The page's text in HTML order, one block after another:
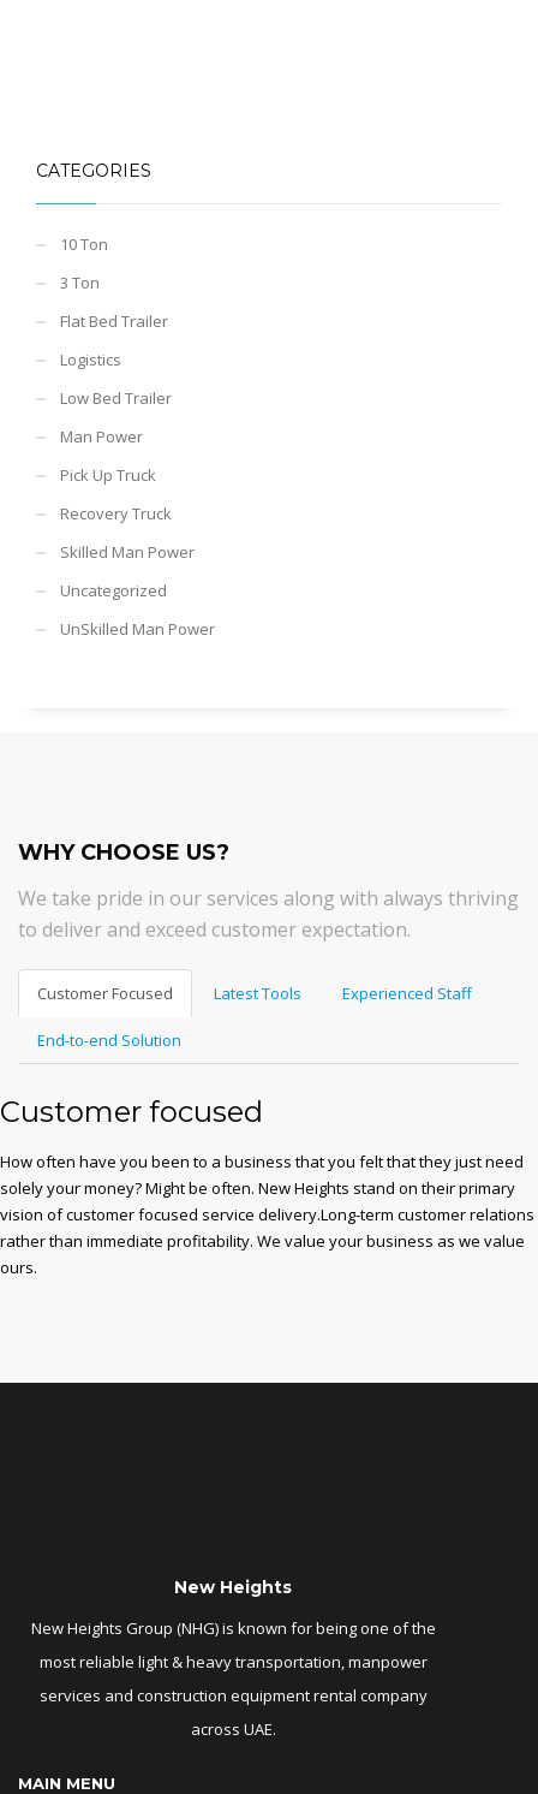
CATEGORIES
10 Ton
3 Ton
Flat Bed Trailer
Logistics
Low Bed Trailer
Man Power
Pick Up Truck
Recovery Truck
Skilled Man Power
Uncategorized
UnSkilled Man Power
WHY CHOOSE US?
We take pride in our services along with always thriving
to deliver and exceed customer expectation.
Customer Focused Latest Tools Experienced Staff
End-to-end Solution
Customer focused
How often have you been to a business that you felt that they just need
solely your money? Might be often. New Heights stand on their primary
vision of customer focused service delivery.Long-term customer relations
rather than immediate profitability. We value your business as we value
ours.
New Heights
New Heights Group (NHG) is known for being one of the
most reliable light & heavy transportation, manpower
services and construction equipment rental company
across UAE.
MAIN MENU